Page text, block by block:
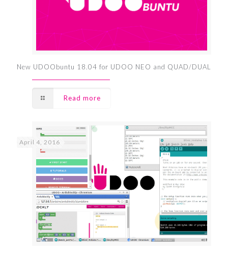
New UDOObuntu 18.04 for UDOO NEO and QUAD/DUAL
Read more
April 4, 2016